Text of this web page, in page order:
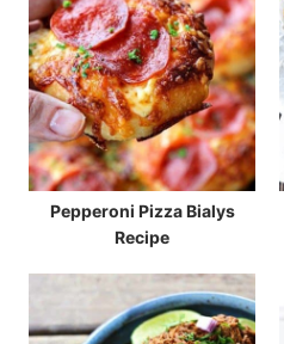
Pepperoni Pizza Bialys
Recipe